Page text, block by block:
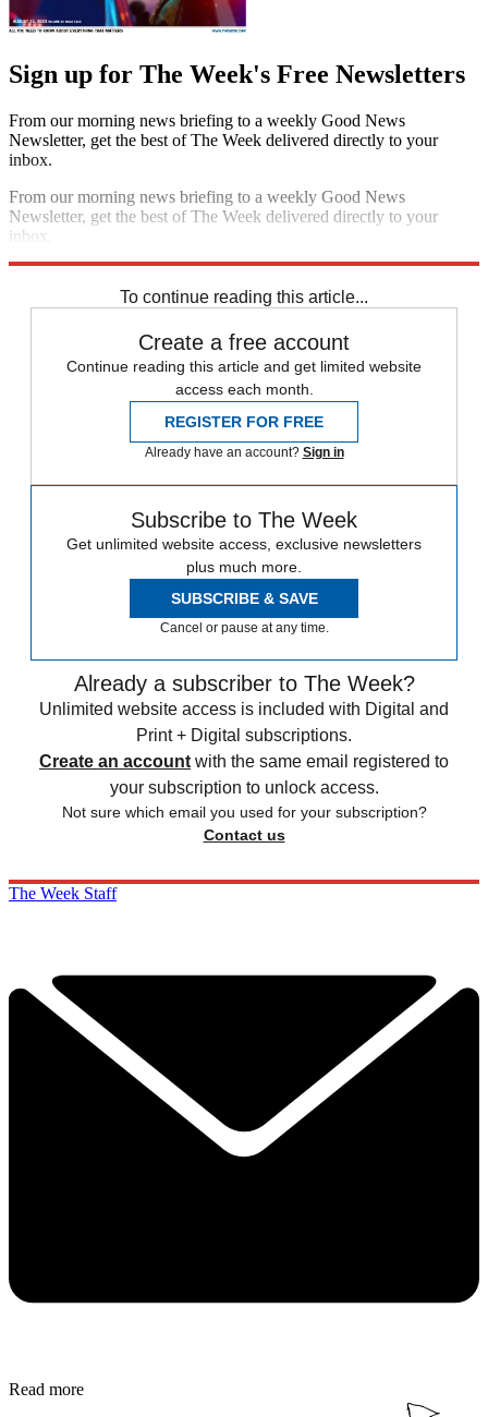
Sign up for The Week's Free Newsletters
From our morning news briefing to a weekly Good News
Newsletter, get the best of The Week delivered directly to your
inbox.
From our morning news briefing to a weekly Good News
Newsletter, get the best of The Week delivered directly to your
inbox.
To continue reading this article...
Create a free account
Continue reading this article and get limited website
access each month.
REGISTER FOR FREE
Already have an account? Sign in
Subscribe to The Week
Get unlimited website access, exclusive newsletters
plus much more.
SUBSCRIBE & SAVE
Cancel or pause at any time.
Already a subscriber to The Week?
Unlimited website access is included with Digital and
Print + Digital subscriptions.
Create an account with the same email registered to
your subscription to unlock access.
Not sure which email you used for your subscription?
Contact us
The Week Staff
Read more